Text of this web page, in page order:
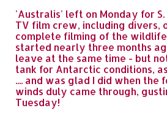
'Australis' left on Monday for S.
TV film crew, including divers,
complete filming of the
started nearly three months
leave at the same time - but
tank for Antarctic conditions,
.... and was glad I did when the
winds duly came through,
Tuesday!